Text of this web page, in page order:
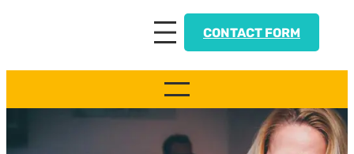
CONTACT FORM